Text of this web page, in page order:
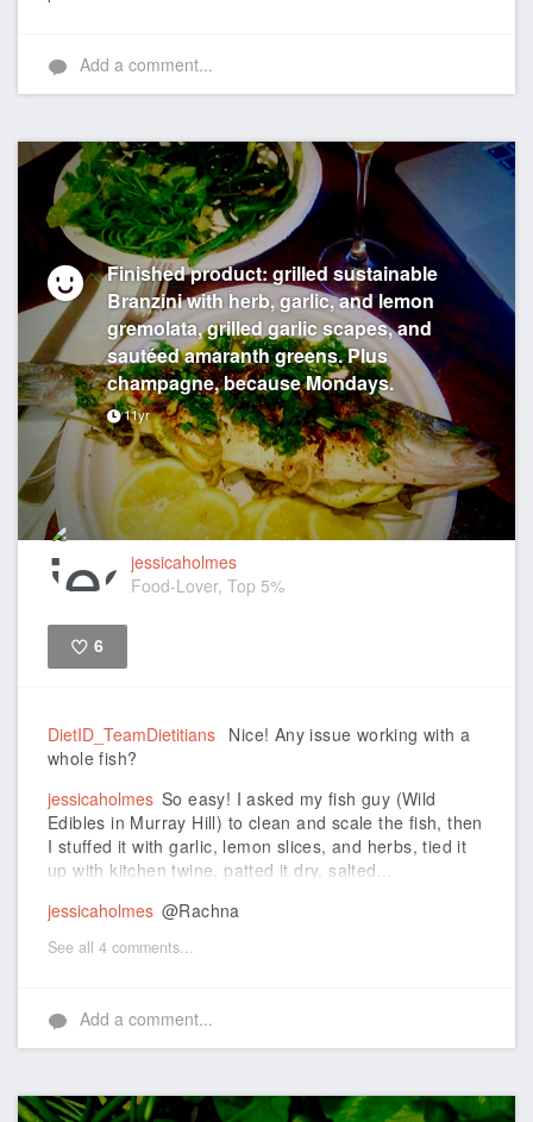
Add a comment...
Finished product: grilled sustainable
Branzini with herb, garlic, and lemon
gremolata, grilled garlic scapes, and
sautéed amaranth greens. Plus
champagne, because Mondays.
11yr
jessicaholmes
Food-Lover, Top 5%
6
DietID_TeamDietitians Nice! Any issue working with a
whole fish?
jessicaholmes So easy! I asked my fish guy (Wild
Edibles in Murray Hill) to clean and scale the fish, then
I stuffed it with garlic, lemon slices, and herbs, tied it
up with kitchen twine, patted it dry, salted...
jessicaholmes @Rachna
See all 4 comments...
Add a comment...